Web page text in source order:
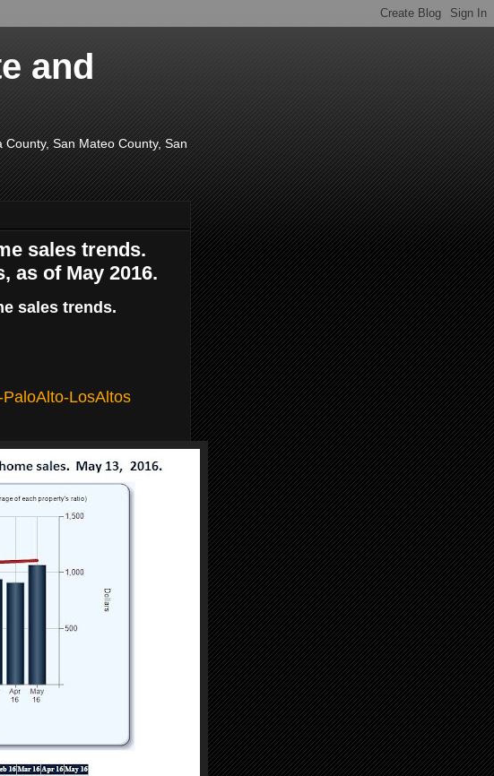
and
San Mateo County, San
sales trends.
as of May 2016.
sales trends.
LosAltos